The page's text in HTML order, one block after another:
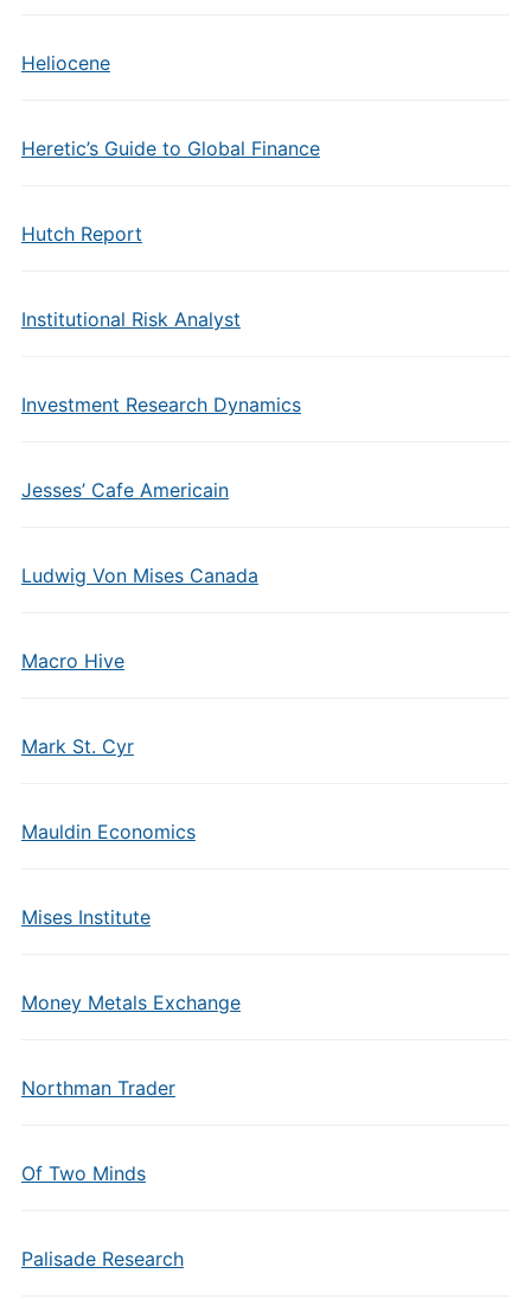
Heliocene
Heretic’s Guide to Global Finance
Hutch Report
Institutional Risk Analyst
Investment Research Dynamics
Jesses’ Cafe Americain
Ludwig Von Mises Canada
Macro Hive
Mark St. Cyr
Mauldin Economics
Mises Institute
Money Metals Exchange
Northman Trader
Of Two Minds
Palisade Research